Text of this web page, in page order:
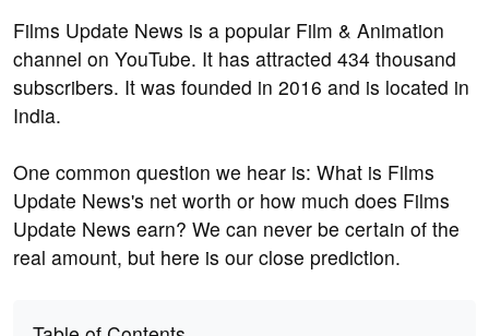
Films Update News is a popular Film & Animation
channel on YouTube. It has attracted 434 thousand
subscribers. It was founded in 2016 and is located in
India.
One common question we hear is: What is Films
Update News's net worth or how much does Films
Update News earn? We can never be certain of the
real amount, but here is our close prediction.